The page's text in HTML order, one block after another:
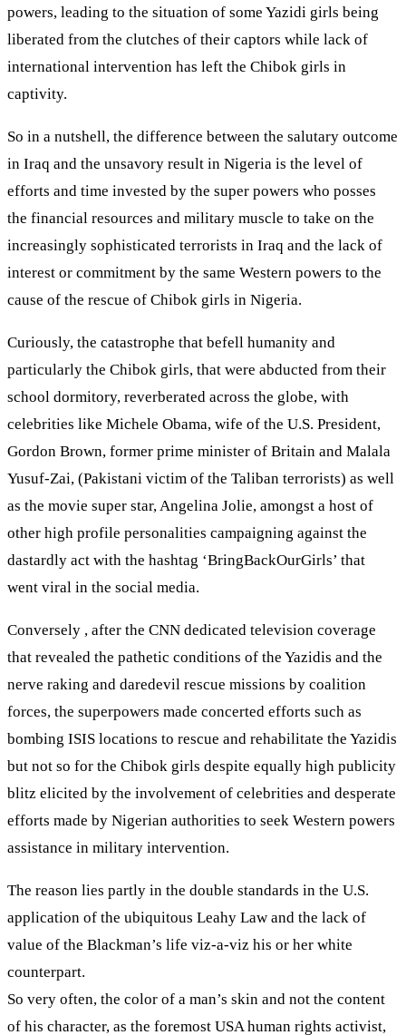
powers, leading to the situation of some Yazidi girls being
liberated from the clutches of their captors while lack of
international intervention has left the Chibok girls in
captivity.
So in a nutshell, the difference between the salutary outcome
in Iraq and the unsavory result in Nigeria is the level of
efforts and time invested by the super powers who posses
the financial resources and military muscle to take on the
increasingly sophisticated terrorists in Iraq and the lack of
interest or commitment by the same Western powers to the
cause of the rescue of Chibok girls in Nigeria.
Curiously, the catastrophe that befell humanity and
particularly the Chibok girls, that were abducted from their
school dormitory, reverberated across the globe, with
celebrities like Michele Obama, wife of the U.S. President,
Gordon Brown, former prime minister of Britain and Malala
Yusuf-Zai, (Pakistani victim of the Taliban terrorists) as well
as the movie super star, Angelina Jolie, amongst a host of
other high profile personalities campaigning against the
dastardly act with the hashtag ‘BringBackOurGirls’ that
went viral in the social media.
Conversely , after the CNN dedicated television coverage
that revealed the pathetic conditions of the Yazidis and the
nerve raking and daredevil rescue missions by coalition
forces, the superpowers made concerted efforts such as
bombing ISIS locations to rescue and rehabilitate the Yazidis
but not so for the Chibok girls despite equally high publicity
blitz elicited by the involvement of celebrities and desperate
efforts made by Nigerian authorities to seek Western powers
assistance in military intervention.
The reason lies partly in the double standards in the U.S.
application of the ubiquitous Leahy Law and the lack of
value of the Blackman’s life viz-a-viz his or her white
counterpart.
So very often, the color of a man’s skin and not the content
of his character, as the foremost USA human rights activist,